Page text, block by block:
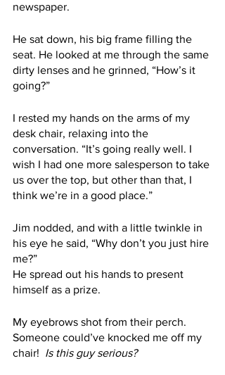
newspaper.
He sat down, his big frame filling the
seat. He looked at me through the same
dirty lenses and he grinned, “How’s it
going?”
I rested my hands on the arms of my
desk chair, relaxing into the
conversation. “It’s going really well. I
wish I had one more salesperson to take
us over the top, but other than that, I
think we’re in a good place.”
Jim nodded, and with a little twinkle in
his eye he said, “Why don’t you just hire
me?”
He spread out his hands to present
himself as a prize.
My eyebrows shot from their perch.
Someone could’ve knocked me off my
chair! Is this guy serious?